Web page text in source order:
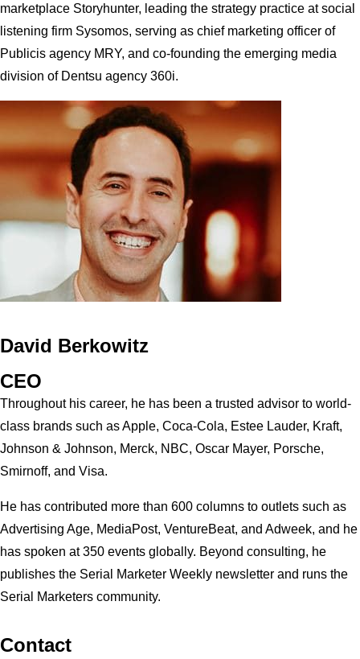
marketplace Storyhunter, leading the strategy practice at social
listening firm Sysomos, serving as chief marketing officer of
Publicis agency MRY, and co-founding the emerging media
division of Dentsu agency 360i.
David Berkowitz
CEO
Throughout his career, he has been a trusted advisor to world-
class brands such as Apple, Coca-Cola, Estee Lauder, Kraft,
Johnson & Johnson, Merck, NBC, Oscar Mayer, Porsche,
Smirnoff, and Visa.
He has contributed more than 600 columns to outlets such as
Advertising Age, MediaPost, VentureBeat, and Adweek, and he
has spoken at 350 events globally. Beyond consulting, he
publishes the Serial Marketer Weekly newsletter and runs the
Serial Marketers community.
Contact